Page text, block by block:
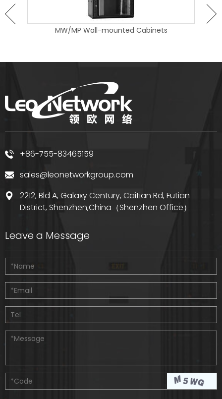
MW/MP Wall-mounted Cabinets
+86-755-83465159
sales@leonetworkgroup.com
2212, Bld A, Galaxy Century, Caitian Rd, Futian
District, Shenzhen,China（Shenzhen Office）
Leave a Message